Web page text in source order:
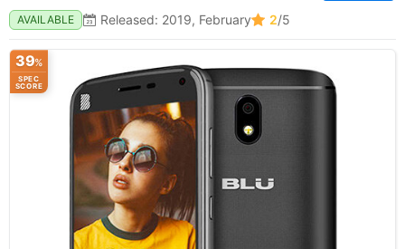
AVAILABLE Released: 2019, February 2/5
39%
SPEC
SCORE